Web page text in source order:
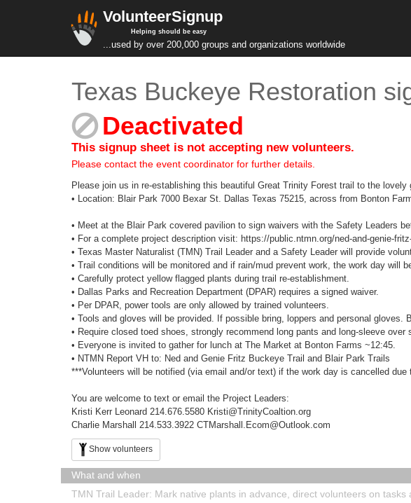
VolunteerSignup
Helping should be easy
...used by over 200,000 groups and organizations worldwide
Texas Buckeye Restoration
Deactivated
This signup sheet is not accepting new volunteers.
Please contact the event coordinator for further details.
Please join us in re-establishing this beautiful Great Trinity Forest trail to the
• Location: Blair Park 7000 Bexar St. Dallas Texas 75215, across from Bonton
• Meet at the Blair Park covered pavilion to sign waivers with the Safety Leaders
• For a complete project description visit: https://public.ntmn.org/ned-and-genie-
• Texas Master Naturalist (TMN) Trail Leader and a Safety Leader will provide
• Trail conditions will be monitored and if rain/mud prevent work, the work day will
• Carefully protect yellow flagged plants during trail re-establishment.
• Dallas Parks and Recreation Department (DPAR) requires a signed waiver.
• Per DPAR, power tools are only allowed by trained volunteers.
• Tools and gloves will be provided. If possible bring, loppers and personal gloves.
• Require closed toed shoes, strongly recommend long pants and long-sleeve
• Everyone is invited to gather for lunch at The Market at Bonton Farms ~12:45.
• NTMN Report VH to: Ned and Genie Fritz Buckeye Trail and Blair Park Trails
***Volunteers will be notified (via email and/or text) if the work day is cancelled
You are welcome to text or email the Project Leaders:
Kristi Kerr Leonard 214.676.5580 Kristi@TrinityCoaltion.org
Charlie Marshall ‭214.533.3922‬ CTMarshall.Ecom@Outlook.com
Show volunteers
What and when
TMN Trail Leader: Mark native plants in advance, direct volunteers on tasks